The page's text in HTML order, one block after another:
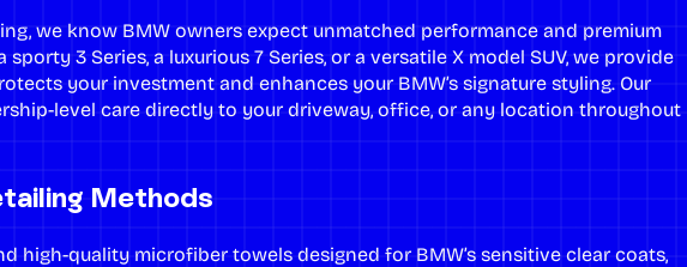
we know BMW owners expect unmatched performance and premium
3 Series, a luxurious 7 Series, or a versatile X model SUV, we provide
your investment and enhances your BMW’s signature styling. Our
level care directly to your driveway, office, or any location throughout
Methods
high-quality microfiber towels designed for BMW’s sensitive clear coats,